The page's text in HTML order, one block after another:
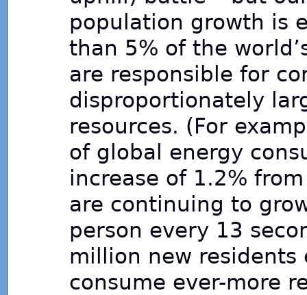
population growth is
than 5% of the
are responsible for
disproportionately
resources. (For
of global energy
increase of 1.2%
are continuing to
person every 13
million new residents
consume ever-more